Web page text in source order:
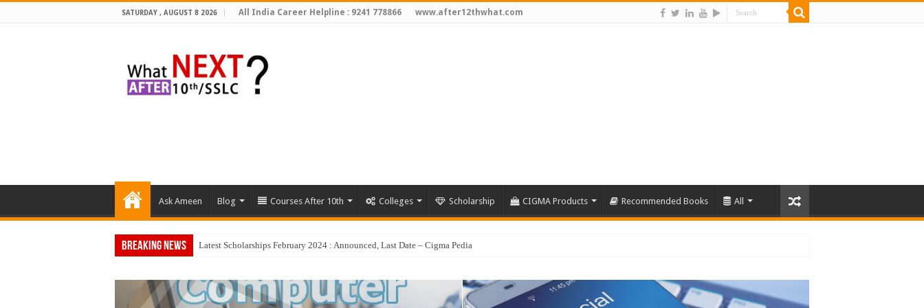
SATURDAY , AUGUST 8 2026 All India Career Helpline : 9241 778866 www.after12thwhat.com
Ask Ameen Blog Courses After 10th Colleges Scholarship CIGMA Products Recommended Books All
Breaking News Top 5 Social Media Jobs